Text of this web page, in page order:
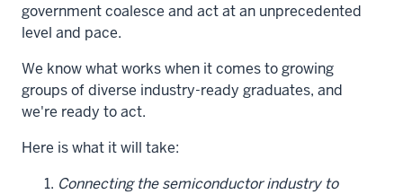
government coalesce and act at an unprecedented
level and pace.
We know what works when it comes to growing
groups of diverse industry-ready graduates, and
we're ready to act.
Here is what it will take:
Connecting the semiconductor industry to